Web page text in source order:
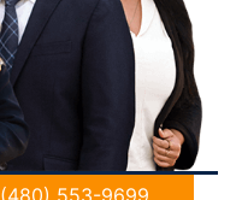
(480) 553-9699